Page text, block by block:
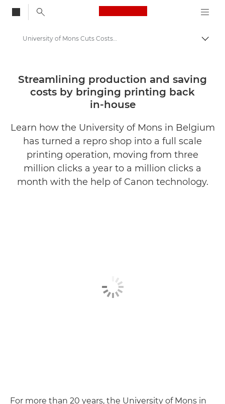
Canon Logo, back
Solutions & Services
Insights
University of Mons Cuts Costs with Canon Printing Tech
Streamlining production and saving
costs by bringing printing back
in-house
Learn how the University of Mons in Belgium
has turned a repro shop into a full scale
printing operation, moving from three
million clicks a year to a million clicks a
month with the help of Canon technology.
For more than 20 years, the University of Mons in